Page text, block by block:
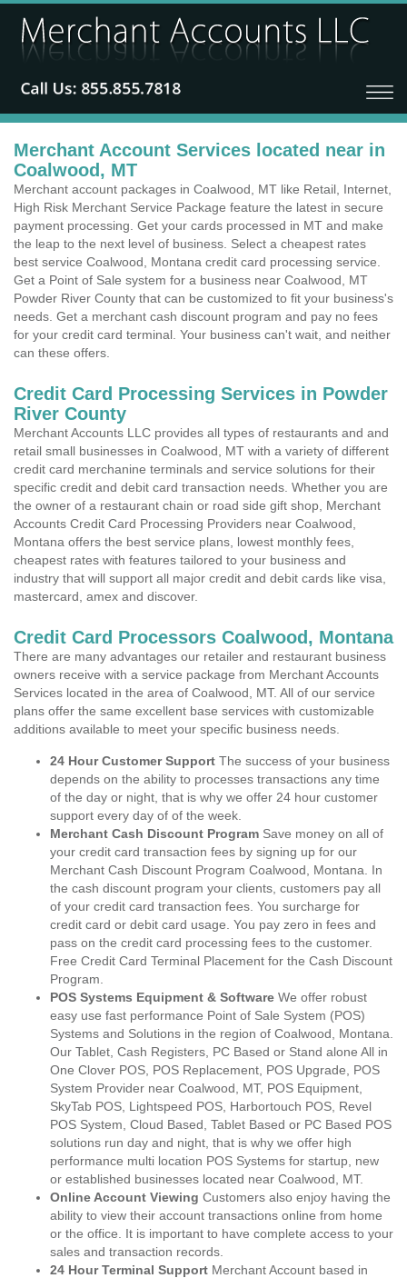
Merchant Account Services located near in
Coalwood, MT
Merchant account packages in Coalwood, MT like Retail, Internet,
High Risk Merchant Service Package feature the latest in secure
payment processing. Get your cards processed in MT and make
the leap to the next level of business. Select a cheapest rates
best service Coalwood, Montana credit card processing service.
Get a Point of Sale system for a business near Coalwood, MT
Powder River County that can be customized to fit your business's
needs. Get a merchant cash discount program and pay no fees
for your credit card terminal. Your business can't wait, and neither
can these offers.
Credit Card Processing Services in Powder
River County
Merchant Accounts LLC provides all types of restaurants and and
retail small businesses in Coalwood, MT with a variety of different
credit card merchanine terminals and service solutions for their
specific credit and debit card transaction needs. Whether you are
the owner of a restaurant chain or road side gift shop, Merchant
Accounts Credit Card Processing Providers near Coalwood,
Montana offers the best service plans, lowest monthly fees,
cheapest rates with features tailored to your business and
industry that will support all major credit and debit cards like visa,
mastercard, amex and discover.
Credit Card Processors Coalwood, Montana
There are many advantages our retailer and restaurant business
owners receive with a service package from Merchant Accounts
Services located in the area of Coalwood, MT. All of our service
plans offer the same excellent base services with customizable
additions available to meet your specific business needs.
24 Hour Customer Support The success of your business
depends on the ability to processes transactions any time
of the day or night, that is why we offer 24 hour customer
support every day of of the week.
Merchant Cash Discount Program Save money on all of
your credit card transaction fees by signing up for our
Merchant Cash Discount Program Coalwood, Montana. In
the cash discount program your clients, customers pay all
of your credit card transaction fees. You surcharge for
credit card or debit card usage. You pay zero in fees and
pass on the credit card processing fees to the customer.
Free Credit Card Terminal Placement for the Cash Discount
Program.
POS Systems Equipment & Software We offer robust
easy use fast performance Point of Sale System (POS)
Systems and Solutions in the region of Coalwood, Montana.
Our Tablet, Cash Registers, PC Based or Stand alone All in
One Clover POS, POS Replacement, POS Upgrade, POS
System Provider near Coalwood, MT, POS Equipment,
SkyTab POS, Lightspeed POS, Harbortouch POS, Revel
POS System, Cloud Based, Tablet Based or PC Based POS
solutions run day and night, that is why we offer high
performance multi location POS Systems for startup, new
or established businesses located near Coalwood, MT.
Online Account Viewing Customers also enjoy having the
ability to view their account transactions online from home
or the office. It is important to have complete access to your
sales and transaction records.
24 Hour Terminal Support Merchant Account based in